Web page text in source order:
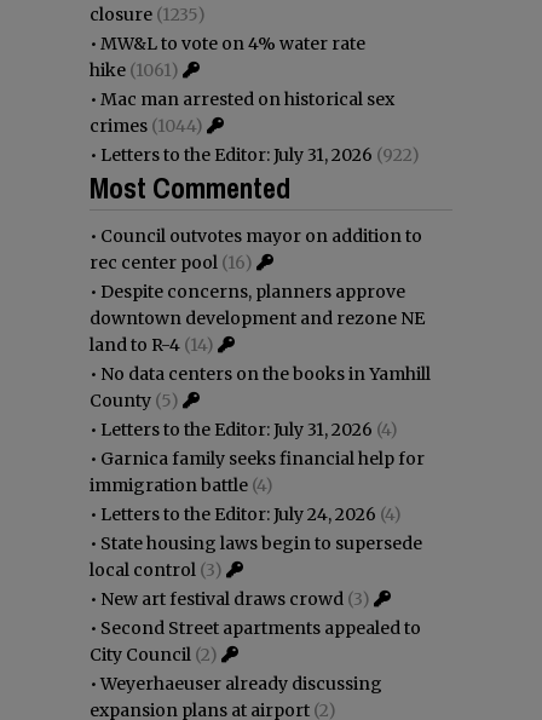
closure (1235)
• MW&L to vote on 4% water rate
hike (1061)
• Mac man arrested on historical sex
crimes (1044)
• Letters to the Editor: July 31, 2026 (922)
Most Commented
• Council outvotes mayor on addition to
rec center pool (16)
• Despite concerns, planners approve
downtown development and rezone NE
land to R-4 (14)
• No data centers on the books in Yamhill
County (5)
• Letters to the Editor: July 31, 2026 (4)
• Garnica family seeks financial help for
immigration battle (4)
• Letters to the Editor: July 24, 2026 (4)
• State housing laws begin to supersede
local control (3)
• New art festival draws crowd (3)
• Second Street apartments appealed to
City Council (2)
•Weyerhaeuser already discussing
expansion plans at airport (2)